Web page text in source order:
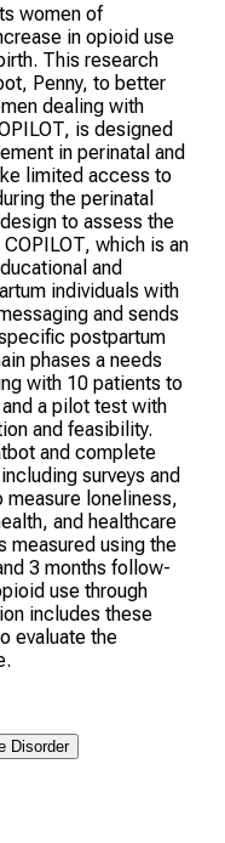
women of
in opioid use
This research
Penny, to better
dealing with
is designed
in perinatal and
limited access to
the perinatal
to assess the
which is an
and
individuals with
and sends
postpartum
phases a needs
with 10 patients to
a pilot test with
and feasibility.
and complete
surveys and
loneliness,
and healthcare
measured using the
3 months follow-
use through
includes these
evaluate the
Disorder